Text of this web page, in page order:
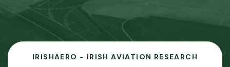
IRISHAERO - IRISH AVIATION RESEARCH